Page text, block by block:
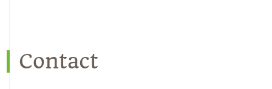
Contact